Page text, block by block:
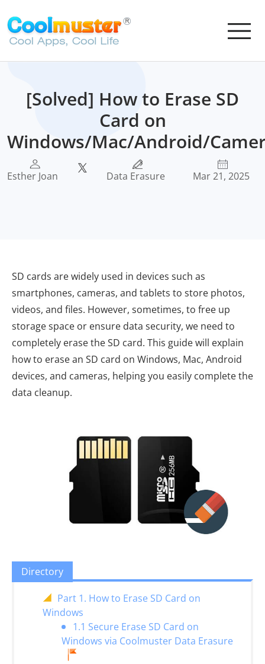
[Solved] How to Erase SD
Card on
Windows/Mac/Android/
Esther Joan Data Erasure Mar 21, 2025
SD cards are widely used in devices such as
smartphones, cameras, and tablets to store photos,
videos, and files. However, sometimes, to free up
storage space or ensure data security, we need to
completely erase the SD card. This guide will explain
how to erase an SD card on Windows, Mac, Android
devices, and cameras, helping you easily complete the
data cleanup.
Directory
Part 1. How to Erase SD Card on
Windows
1.1 Secure Erase SD Card on
Windows via Coolmuster Data Erasure